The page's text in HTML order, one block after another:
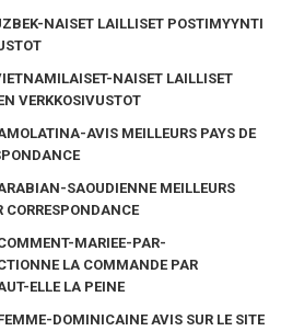
NAISET LAILLISET POSTIMYYNTI
NAISET LAILLISET
VERKKOSIVUSTOT
AVIS MEILLEURS PAYS DE
SAOUDIENNE MEILLEURS
MARIEE-PAR-
LA COMMANDE PAR
ELLE LA PEINE
DOMINICAINE AVIS SUR LE SITE